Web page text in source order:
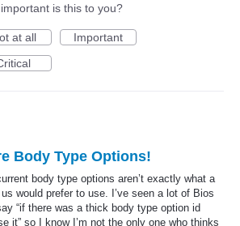
is this to you?
at all
Important
Body Type Options!
body type options aren’t exactly what a
us would prefer to use. I’ve seen a lot of Bios
“if there was a thick body type option id
it” so I know I’m not the only one who thinks